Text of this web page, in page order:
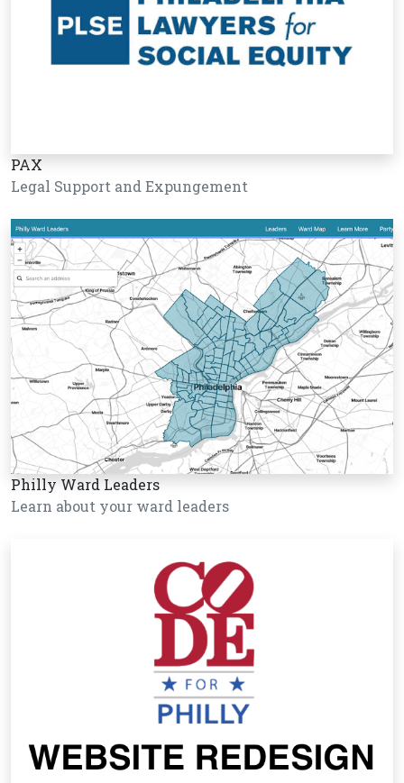
PAX
Legal Support and Expungement
Philly Ward Leaders
Learn about your ward leaders